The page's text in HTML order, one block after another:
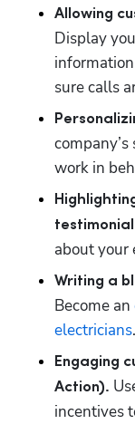
Display
sure calls
work in
about your
Writing a
Become an
electricians.
Engaging
Action).
incentives